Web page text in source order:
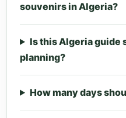
souvenirs in Algeria?
Is this Algeria guide
planning?
How many days